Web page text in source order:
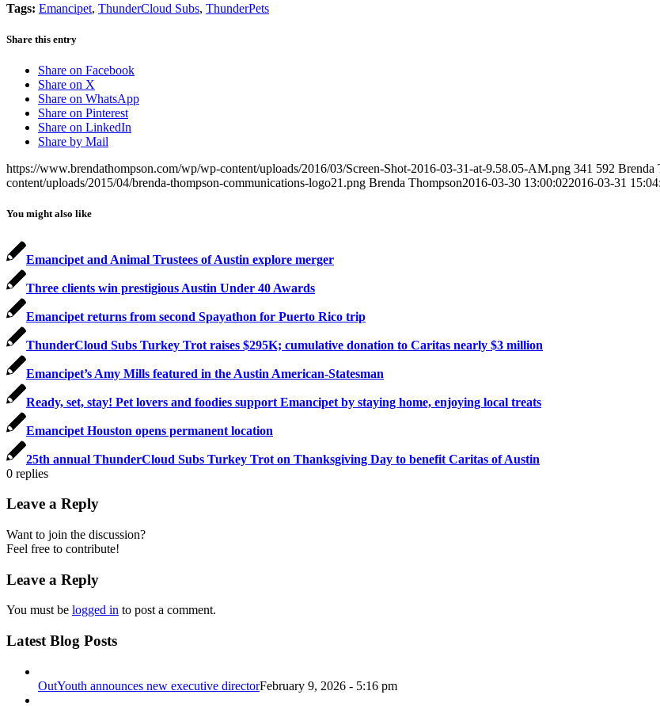
Tags: Emancipet, ThunderCloud Subs, ThunderPets
Share this entry
Share on Facebook
Share on X
Share on WhatsApp
Share on Pinterest
Share on LinkedIn
Share by Mail
https://www.brendathompson.com/wp/wp-content/uploads/2016/03/Screen-Shot-2016-03-31-at-9.58.05-AM.png 341 592 Brenda
content/uploads/2015/04/brenda-thompson-communications-logo21.png Brenda Thompson2016-03-30 13:00:022016-03-31
You might also like
Emancipet and Animal Trustees of Austin explore merger
Three clients win prestigious Austin Under 40 Awards
Emancipet returns from second Spayathon for Puerto Rico trip
ThunderCloud Subs Turkey Trot raises $295K; cumulative donation to Caritas nearly $3 million
Emancipet’s Amy Mills featured in the Austin American-Statesman
Ready, set, stay! Pet lovers and foodies support Emancipet by staying home, enjoying local treats
Emancipet Houston opens permanent location
25th annual ThunderCloud Subs Turkey Trot on Thanksgiving Day to benefit Caritas of Austin
0 replies
Leave a Reply
Want to join the discussion?
Feel free to contribute!
Leave a Reply
You must be logged in to post a comment.
Latest Blog Posts
OutYouth announces new executive directorFebruary 9, 2026 - 5:16 pm